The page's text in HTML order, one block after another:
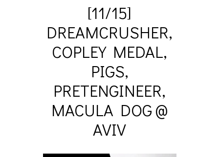
[11/15]
DREAMCRUSHER,
COPLEY MEDAL,
PIGS,
PRETENGINEER,
MACULA DOG @
AVIV